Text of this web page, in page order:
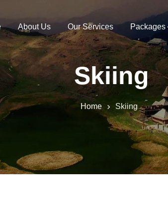
About Us Our Services Packages
Skiing
Home Skiing